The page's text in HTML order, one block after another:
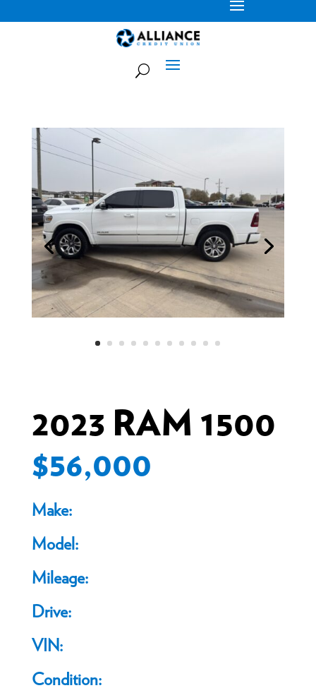
2023 RAM 1500
$56,000
Make:
Model:
Mileage:
Drive:
VIN:
Condition: